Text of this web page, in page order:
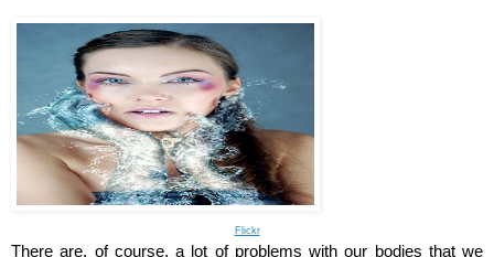
Flickr
There are, of course, a lot of problems with our bodies that we